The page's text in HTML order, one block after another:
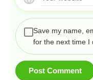
Save my name,
for the next time I